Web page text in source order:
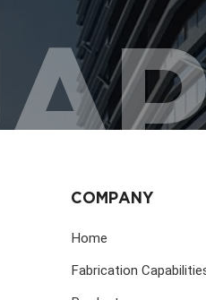
COMPANY
Home
Fabrication